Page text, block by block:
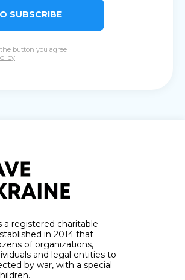
SUBSCRIBE
button you agree
a registered charitable
in 2014 that
of organizations,
and legal entities to
by war, with a special